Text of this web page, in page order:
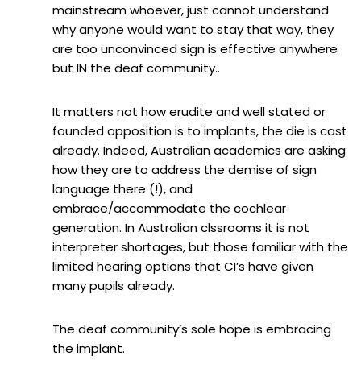
mainstream whoever, just cannot understand
why anyone would want to stay that way, they
are too unconvinced sign is effective anywhere
but IN the deaf community..
It matters not how erudite and well stated or
founded opposition is to implants, the die is cast
already. Indeed, Australian academics are asking
how they are to address the demise of sign
language there (!), and
embrace/accommodate the cochlear
generation. In Australian clssrooms it is not
interpreter shortages, but those familiar with the
limited hearing options that CI’s have given
many pupils already.
The deaf community’s sole hope is embracing
the implant.